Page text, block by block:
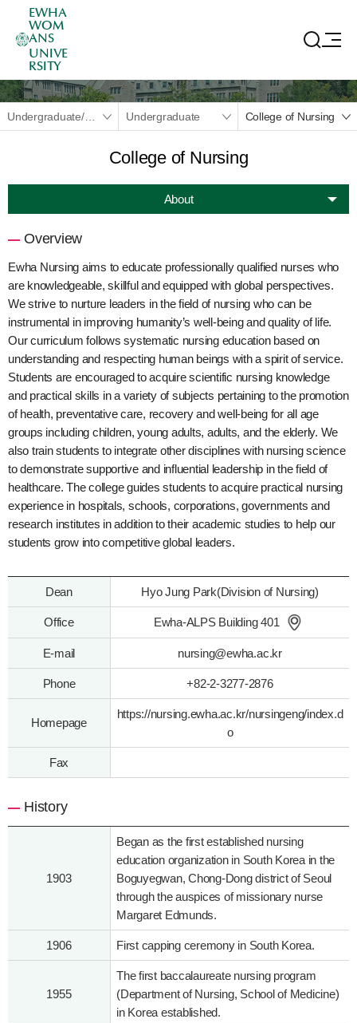
EWHA
WOM
ANS
UNIVE
RSITY
Undergraduate/Graduate Undergraduate College of Nursing
College of Nursing
About
Overview
Ewha Nursing aims to educate professionally qualified nurses who
are knowledgeable, skillful and equipped with global perspectives.
We strive to nurture leaders in the field of nursing who can be
instrumental in improving humanity’s well-being and quality of life.
Our curriculum follows systematic nursing education based on
understanding and respecting human beings with a spirit of service.
Students are encouraged to acquire scientific nursing knowledge
and practical skills in a variety of subjects pertaining to the promotion
of health, preventative care, recovery and well-being for all age
groups including children, young adults, adults, and the elderly. We
also train students to integrate other disciplines with nursing science
to demonstrate supportive and influential leadership in the field of
healthcare. The college guides students to acquire practical nursing
experience in hospitals, schools, corporations, governments and
research institutes in addition to their academic studies to help our
students grow into competitive global leaders.
Dean Hyo Jung Park(Division of Nursing)
Office Ewha-ALPS Building 401
E-mail nursing@ewha.ac.kr
Phone +82-2-3277-2876
Homepage
https://nursing.ewha.ac.kr/nursingeng/index.d
o
Fax
History
1903
Began as the first established nursing
education organization in South Korea in the
Boguyegwan, Chong-Dong district of Seoul
through the auspices of missionary nurse
Margaret Edmunds.
1906 First capping ceremony in South Korea.
1955
The first baccalaureate nursing program
(Department of Nursing, School of Medicine)
in Korea established.